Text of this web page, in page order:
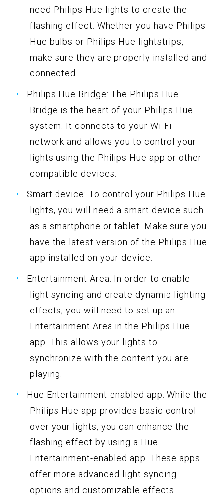
need Philips Hue lights to create the
flashing effect. Whether you have Philips
Hue bulbs or Philips Hue lightstrips,
make sure they are properly installed and
connected.
Philips Hue Bridge: The Philips Hue
Bridge is the heart of your Philips Hue
system. It connects to your Wi-Fi
network and allows you to control your
lights using the Philips Hue app or other
compatible devices.
Smart device: To control your Philips Hue
lights, you will need a smart device such
as a smartphone or tablet. Make sure you
have the latest version of the Philips Hue
app installed on your device.
Entertainment Area: In order to enable
light syncing and create dynamic lighting
effects, you will need to set up an
Entertainment Area in the Philips Hue
app. This allows your lights to
synchronize with the content you are
playing.
Hue Entertainment-enabled app: While the
Philips Hue app provides basic control
over your lights, you can enhance the
flashing effect by using a Hue
Entertainment-enabled app. These apps
offer more advanced light syncing
options and customizable effects.